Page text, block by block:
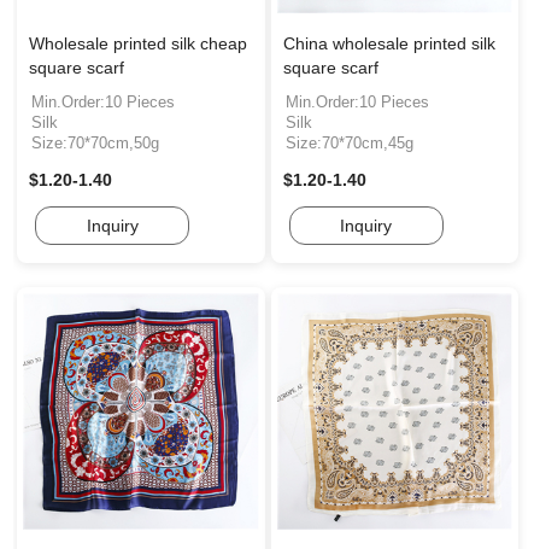
Wholesale printed silk cheap
square scarf
Min.Order:10 Pieces
Silk
Size:70*70cm,50g
$1.20-1.40
Inquiry
China wholesale printed silk
square scarf
Min.Order:10 Pieces
Silk
Size:70*70cm,45g
$1.20-1.40
Inquiry